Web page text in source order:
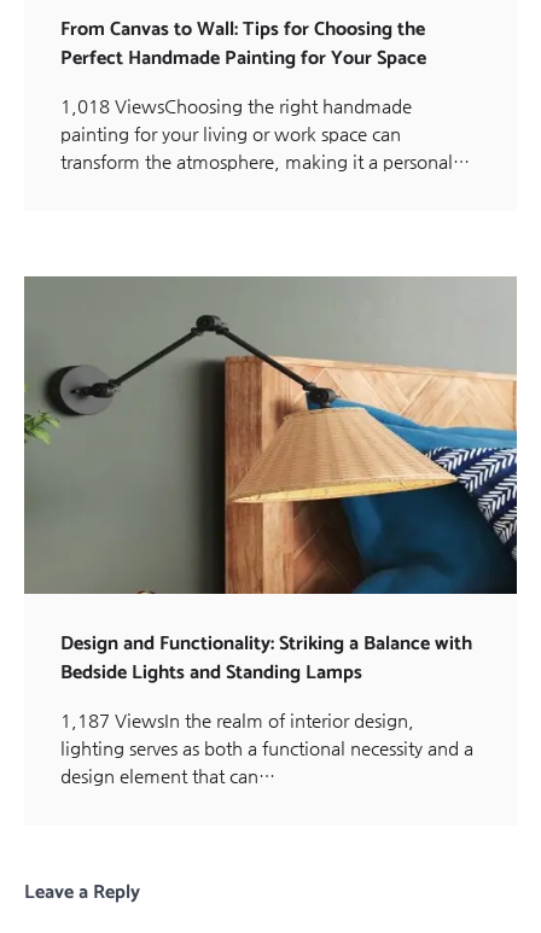
From Canvas to Wall: Tips for Choosing the
Perfect Handmade Painting for Your Space
1,018 ViewsChoosing the right handmade
painting for your living or work space can
transform the atmosphere, making it a personal…
Design and Functionality: Striking a Balance with
Bedside Lights and Standing Lamps
1,187 ViewsIn the realm of interior design,
lighting serves as both a functional necessity and a
design element that can…
Leave a Reply